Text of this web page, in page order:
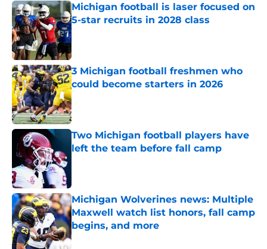
Michigan football is laser focused on
5-star recruits in 2028 class
Published by on Invalid Date
3 Michigan football freshmen who
could become starters in 2026
Published by on Invalid Date
Two Michigan football players have
left the team before fall camp
Michigan Wolverines news: Multiple
Maxwell watch list honors, fall camp
begins, and more
Published by on Invalid Date